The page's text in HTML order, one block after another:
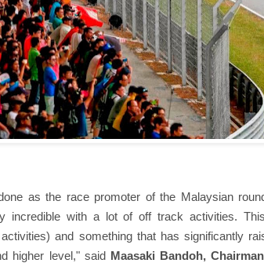
as the race promoter of the Malaysian
incredible with a lot of off track activities.
and something that has significantly
higher level," said
Maasaki Bandoh,